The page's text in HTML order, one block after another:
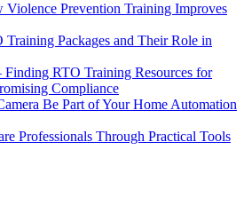
Violence Prevention Training Improves
Training Packages and Their Role in
Finding RTO Training Resources for
Compliance
Be Part of Your Home Automation
Professionals Through Practical Tools